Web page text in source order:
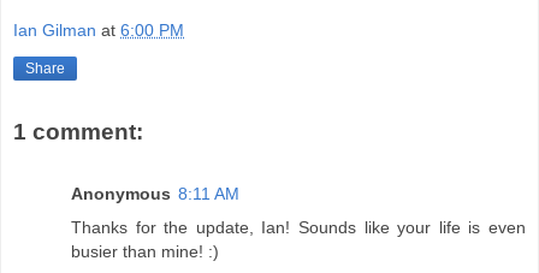
Ian Gilman at 6:00 PM
Share
1 comment:
Anonymous 8:11 AM
Thanks for the update, Ian! Sounds like your life is even
busier than mine! :)